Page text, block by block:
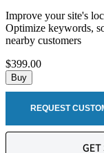
Improve your site's
Optimize keywords,
nearby customers
$399.00
Buy
REQUEST